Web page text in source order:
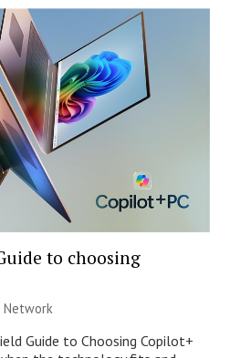
to choosing
Network
Guide to Choosing Copilot+